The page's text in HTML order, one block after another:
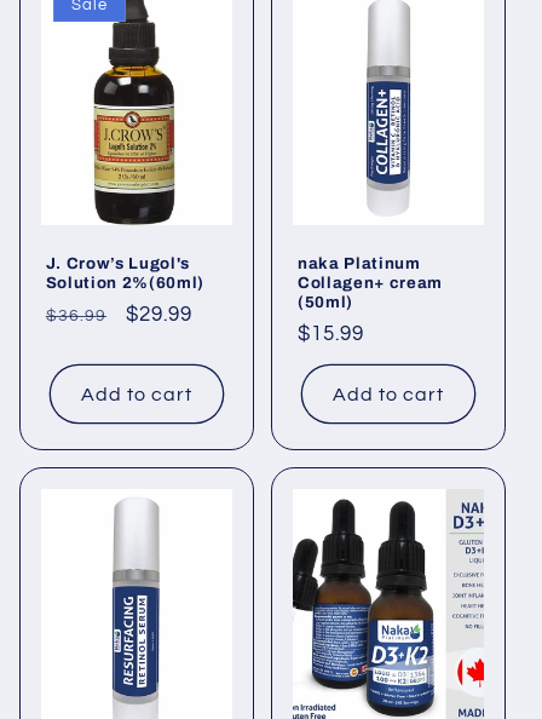
Sale
J. Crow’s Lugol's
Solution 2%(60ml)
Regular
$36.99
Sale
$29.99
Add to cart
naka Platinum
Collagen+ cream
(50ml)
Regular
price
$15.99
Add to cart